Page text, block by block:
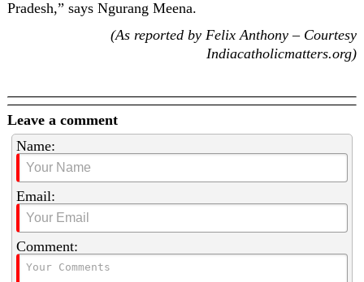
Pradesh,” says Ngurang Meena.
(As reported by Felix Anthony – Courtesy
Indiacatholicmatters.org)
Leave a comment
Name:
Email:
Comment: